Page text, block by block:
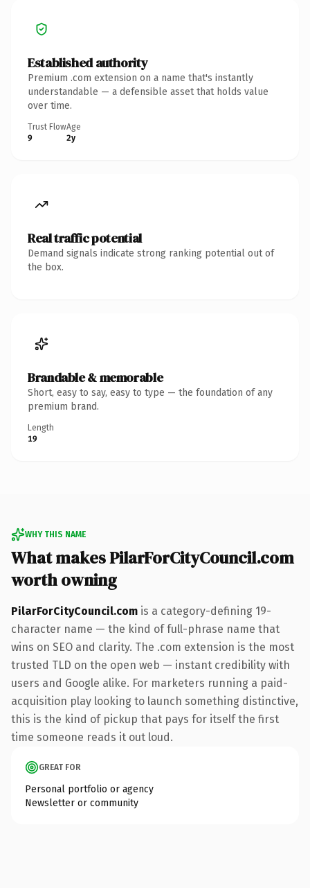
Established authority
Premium .com extension on a name that's instantly
understandable — a defensible asset that holds value
over time.
Trust Flow
9
Age
2y
Real traffic potential
Demand signals indicate strong ranking potential out of
the box.
Brandable & memorable
Short, easy to say, easy to type — the foundation of any
premium brand.
Length
19
WHY THIS NAME
What makes PilarForCityCouncil.com
worth owning
PilarForCityCouncil.com is a category-defining 19-
character name — the kind of full-phrase name that
wins on SEO and clarity. The .com extension is the most
trusted TLD on the open web — instant credibility with
users and Google alike. For marketers running a paid-
acquisition play looking to launch something distinctive,
this is the kind of pickup that pays for itself the first
time someone reads it out loud.
GREAT FOR
Personal portfolio or agency
Newsletter or community